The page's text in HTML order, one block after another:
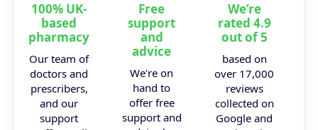
100% UK-
based
pharmacy
Our team of
doctors and
prescribers,
and our
support
Free
support
and
advice
We're on
hand to
offer free
support and
We’re
rated 4.9
out of 5
based on
over 17,000
reviews
collected on
Google and